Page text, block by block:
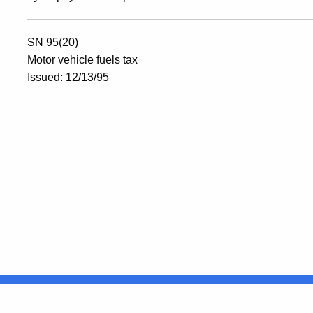
SN 95(20)
Motor vehicle fuels tax
Issued: 12/13/95